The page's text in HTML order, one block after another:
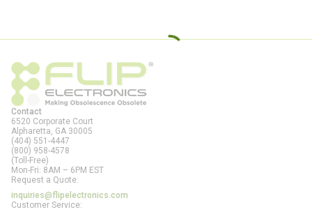
Contact
6520 Corporate Court
Alpharetta, GA 30005
(404) 551-4447
(800) 958-4578
(Toll-Free)
Mon-Fri: 8AM – 6PM EST
Request a Quote:
inquiries@flipelectronics.com
Customer Service: